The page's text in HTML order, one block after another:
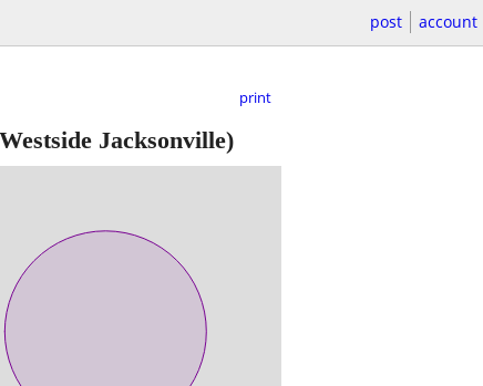
post account
print
Jacksonville)